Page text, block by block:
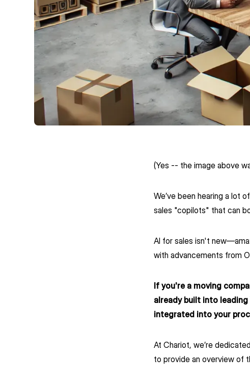
(Yes -- the image above
We’ve been hearing a lot
sales "copilots" that can
AI for sales isn't
with advancements from
If you're a moving
already built into
integrated into your
At Chariot, we’re
to provide an overview of